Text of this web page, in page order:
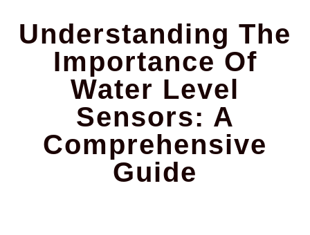
Understanding The
Importance Of
Water Level
Sensors: A
Comprehensive
Guide